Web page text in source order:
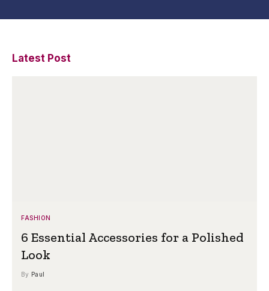
Latest Post
FASHION
6 Essential Accessories for a Polished
Look
By Paul